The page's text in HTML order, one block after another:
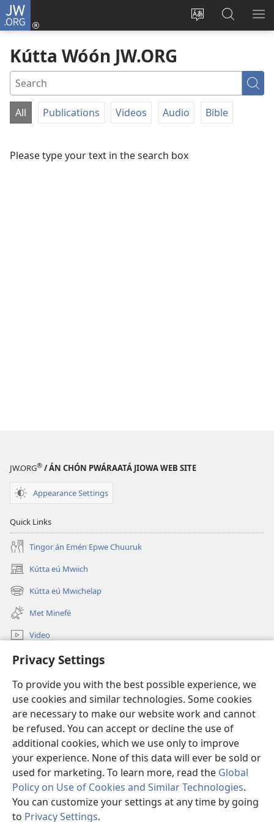
Privacy Settings
To provide you with the best possible experience, we
use cookies and similar technologies. Some cookies
are necessary to make our website work and cannot
be refused. You can accept or decline the use of
additional cookies, which we use only to improve
your experience. None of this data will ever be sold or
used for marketing. To learn more, read the Global
Policy on Use of Cookies and Similar Technologies.
You can customize your settings at any time by going
to Privacy Settings.
JW.ORG
Siwili
site
Log
Kútta
Kútta Wóón JW.ORG
FILTER
All Publications Videos Audio Bible
Please type your text in the search box
JW.ORG® / ÁN CHÓN PWÁRAATÁ JIOWA WEB SITE
Appearance Settings
Quick Links
Tingor án Emén Epwe Chuuruk
Kútta eú Mwiich
(opens
new
window)
Kútta eú Mwichelap
(opens
new
window)
Met Minefé
Video
Kútta
Monien Asor
(opens
new
window)Watchtower ONLINE LIBRARY™
(opens
new
window)JW Hub ®
(opens
new
window)
Copyright
© 2026 Watch Tower Bible and Tract Society of Pennsylvania.